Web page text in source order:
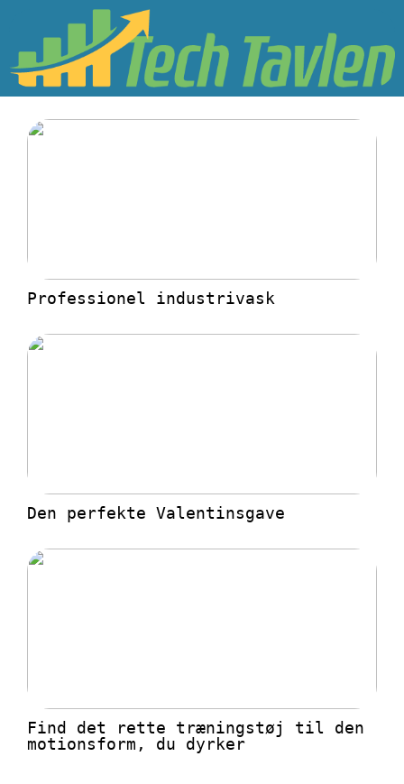
Professionel industrivask
Den perfekte Valentinsgave
Find det rette træningstøj til den
motionsform, du dyrker